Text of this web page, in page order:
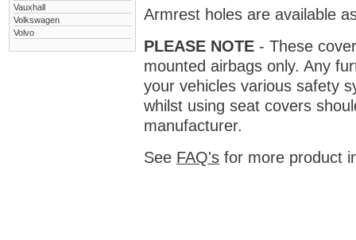
Vauxhall
Volkswagen
Volvo
Armrest holes are available
PLEASE NOTE - These
mounted airbags only. Any
your vehicles various safety
whilst using seat covers
manufacturer.
See FAQ's for more product